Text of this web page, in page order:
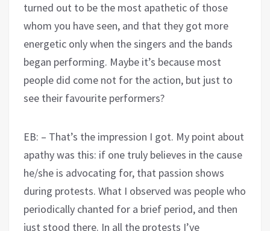
turned out to be the most apathetic of those
whom you have seen, and that they got more
energetic only when the singers and the bands
began performing. Maybe it’s because most
people did come not for the action, but just to
see their favourite performers?
EB: – That’s the impression I got. My point about
apathy was this: if one truly believes in the cause
he/she is advocating for, that passion shows
during protests. What I observed was people who
periodically chanted for a brief period, and then
just stood there. In all the protests I’ve